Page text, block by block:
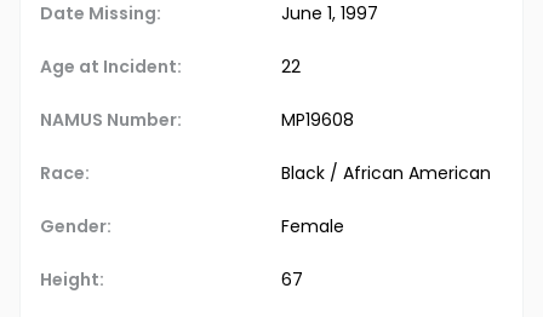
Date Missing: June 1, 1997
Age at Incident: 22
NAMUS Number: MP19608
Race: Black / African American
Gender: Female
Height: 67